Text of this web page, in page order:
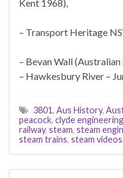
Kent 1968),
– Transport Heritage
– Bevan Wall
– Hawkesbury River –
3801, Aus History,
peacock, clyde engineering
railway, steam, steam
steam trains, steam videos,